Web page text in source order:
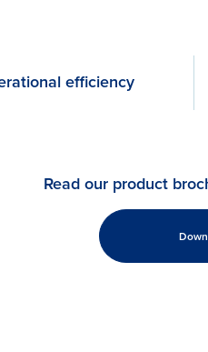
efficiency
Read our product